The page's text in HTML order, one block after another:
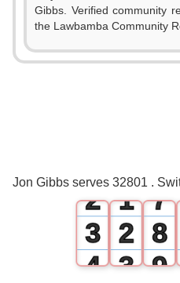
Gibbs. Verified community
the Lawbamba Community
Jon Gibbs serves 32801 .
2
3
4
1
2
3
2
3
7
8
9